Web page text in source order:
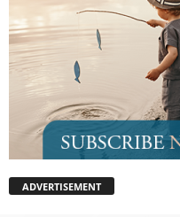
ADVERTISEMENT